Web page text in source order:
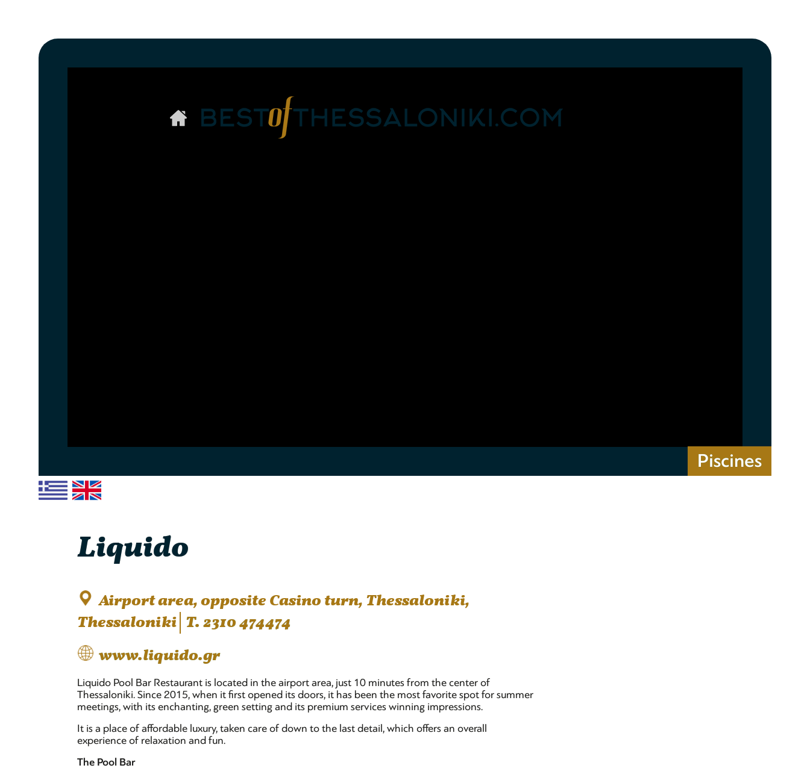
Piscines
Liquido
Airport area, opposite Casino turn, Thessaloniki,
Thessaloniki T. 2310 474474
www.liquido.gr
Liquido Pool Bar Restaurant is located in the airport area, just 10 minutes from the center of
Thessaloniki. Since 2015, when it first opened its doors, it has been the most favorite spot for summer
meetings, with its enchanting, green setting and its premium services winning impressions.
It is a place of affordable luxury, taken care of down to the last detail, which offers an overall
experience of relaxation and fun.
The Pool Bar